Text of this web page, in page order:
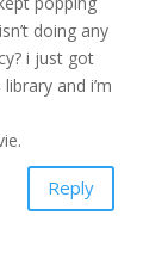
doing any
i just got
and i’m
Reply